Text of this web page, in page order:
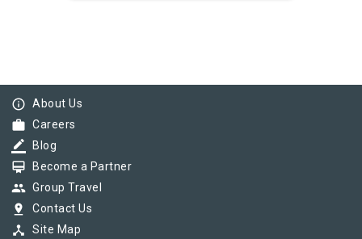
info_outline About Us
work Careers
border_color Blog
card_membership Become a Partner
group Group Travel
pin_drop Contact Us
device_hub Site Map